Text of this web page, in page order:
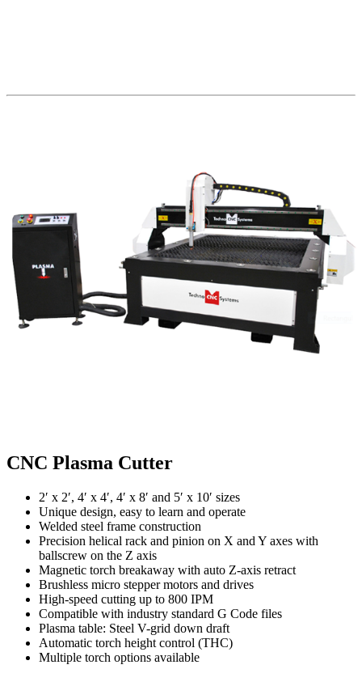
CNC Plasma Cutter
2′ x 2′, 4′ x 4′, 4′ x 8′ and 5′ x 10′ sizes
Unique design, easy to learn and operate
Welded steel frame construction
Precision helical rack and pinion on X and Y axes with
ballscrew on the Z axis
Magnetic torch breakaway with auto Z-axis retract
Brushless micro stepper motors and drives
High-speed cutting up to 800 IPM
Compatible with industry standard G Code files
Plasma table: Steel V-grid down draft
Automatic torch height control (THC)
Multiple torch options available